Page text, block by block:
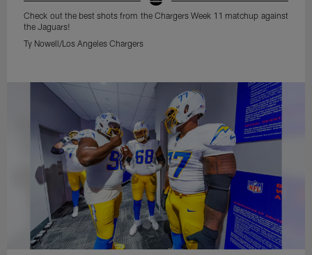
Check out the best shots from the Chargers Week 11 matchup against
the Jaguars!
Ty Nowell/Los Angeles Chargers